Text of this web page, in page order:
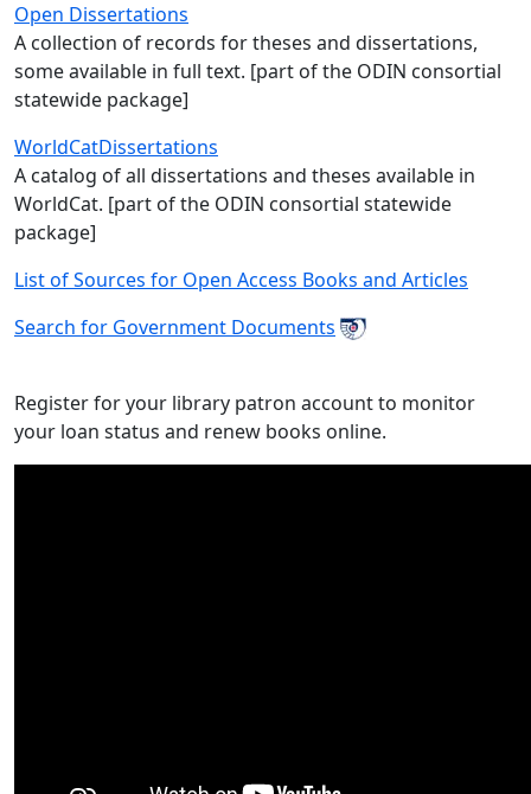
Open Dissertations
A collection of records for theses and dissertations,
some available in full text. [part of the ODIN consortial
statewide package]
WorldCatDissertations
A catalog of all dissertations and theses available in
WorldCat. [part of the ODIN consortial statewide
package]
List of Sources for Open Access Books and Articles
Search for Government Documents
Register for your library patron account to monitor
your loan status and renew books online.